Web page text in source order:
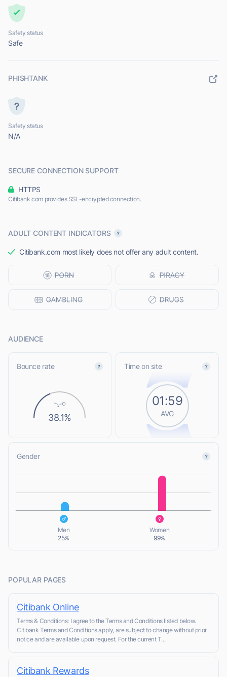
Safety status
Safe
PHISHTANK
Safety status
N/A
SECURE CONNECTION SUPPORT
HTTPS
Citibank.com provides SSL-encrypted connection.
ADULT CONTENT INDICATORS
Citibank.com most likely does not offer any adult content.
AUDIENCE
Bounce rate
38.1%
Time on site
01:59
AVG
Gender
L
Men
25%
Women
99%
POPULAR PAGES
Citibank Online
Terms & Conditions: I agree to the Terms and Conditions listed below.
Citibank Terms and Conditions apply, are subject to change without prior
notice and are available upon request. For the current T...
Citibank Rewards